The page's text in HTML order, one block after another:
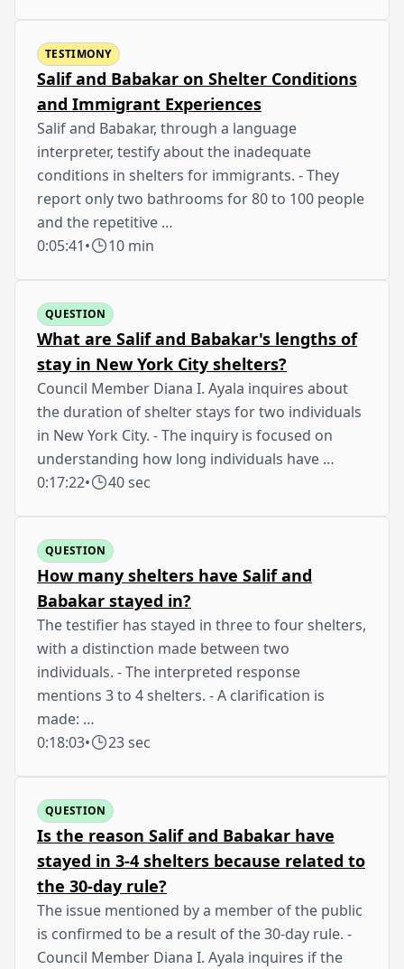
TESTIMONY
Salif and Babakar on Shelter Conditions
and Immigrant Experiences
Salif and Babakar, through a language
interpreter, testify about the inadequate
conditions in shelters for immigrants. - They
report only two bathrooms for 80 to 100 people
and the repetitive …
0:05:41• 10 min
QUESTION
What are Salif and Babakar's lengths of
stay in New York City shelters?
Council Member Diana I. Ayala inquires about
the duration of shelter stays for two individuals
in New York City. - The inquiry is focused on
understanding how long individuals have …
0:17:22• 40 sec
QUESTION
How many shelters have Salif and
Babakar stayed in?
The testifier has stayed in three to four shelters,
with a distinction made between two
individuals. - The interpreted response
mentions 3 to 4 shelters. - A clarification is
made: …
0:18:03• 23 sec
QUESTION
Is the reason Salif and Babakar have
stayed in 3-4 shelters because related to
the 30-day rule?
The issue mentioned by a member of the public
is confirmed to be a result of the 30-day rule. -
Council Member Diana I. Ayala inquires if the